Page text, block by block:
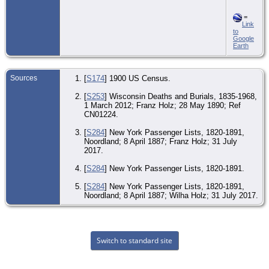
=
Link
to
Google
Earth
Sources [S174] 1900 US Census.
[S253] Wisconsin Deaths and Burials, 1835-1968,
1 March 2012; Franz Holz; 28 May 1890; Ref
CN01224.
[S284] New York Passenger Lists, 1820-1891,
Noordland; 8 April 1887; Franz Holz; 31 July
2017.
[S284] New York Passenger Lists, 1820-1891.
[S284] New York Passenger Lists, 1820-1891,
Noordland; 8 April 1887; Wilha Holz; 31 July 2017.
Switch to standard site